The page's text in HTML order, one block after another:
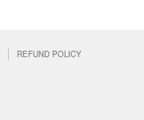
REFUND POLICY